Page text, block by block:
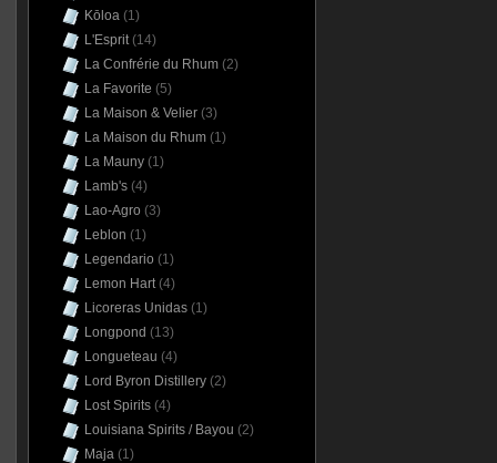
Kōloa(1)
L'Esprit(14)
La Confrérie du Rhum(2)
La Favorite (5)
La Maison & Velier(3)
La Maison du Rhum(1)
La Mauny(1)
Lamb's(4)
Lao-Agro (3)
Leblon (1)
Legendario (1)
Lemon Hart(4)
Licoreras Unidas(1)
Longpond (13)
Longueteau (4)
Lord Byron Distillery(2)
Lost Spirits(4)
Louisiana Spirits / Bayou (2)
Maja(1)